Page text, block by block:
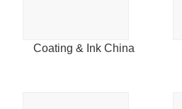
2014
Coating & Ink China